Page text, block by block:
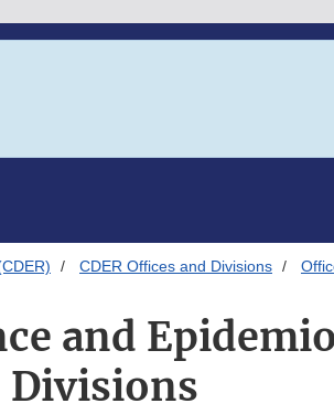
CDER Offices and Divisions
and